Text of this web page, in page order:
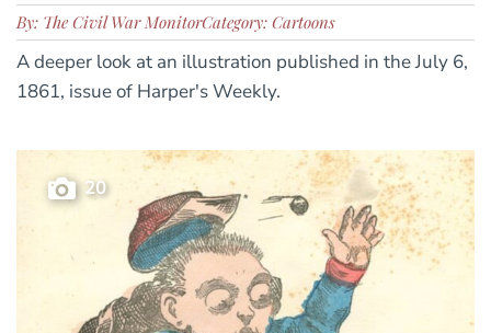
By: The Civil War MonitorCategory: Cartoons
A deeper look at an illustration published in the July 6,
1861, issue of Harper's Weekly.
20